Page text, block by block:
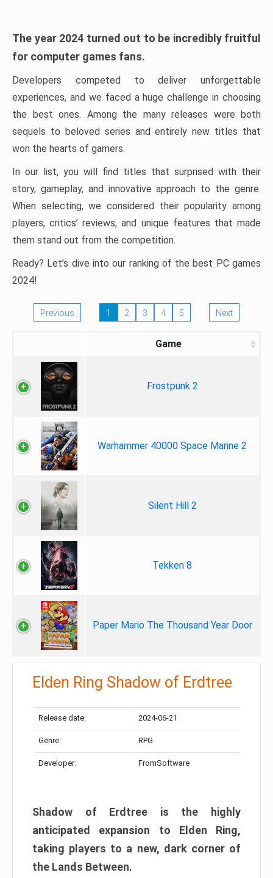
The year 2024 turned out to be incredibly fruitful
for computer games fans.
Developers competed to deliver unforgettable
experiences, and we faced a huge challenge in choosing
the best ones. Among the many releases were both
sequels to beloved series and entirely new titles that
won the hearts of gamers.
In our list, you will find titles that surprised with their
story, gameplay, and innovative approach to the genre.
When selecting, we considered their popularity among
players, critics’ reviews, and unique features that made
them stand out from the competition.
Ready? Let’s dive into our ranking of the best PC games
2024!
Previous 1 2 3 4 5 Next
Game
Frostpunk 2
Warhammer 40000 Space Marine 2
Silent Hill 2
Tekken 8
Paper Mario The Thousand Year Door
Elden Ring Shadow of Erdtree
Release date: 2024-06-21
Genre: RPG
Developer: FromSoftware
Shadow of Erdtree is the highly
anticipated expansion to Elden Ring,
taking players to a new, dark corner of
the Lands Between.